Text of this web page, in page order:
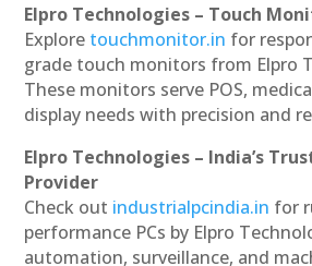
Elpro Technologies – Touch
Explore touchmonitor.in for
grade touch monitors from Elpro
These monitors serve POS,
display needs with precision and
Elpro Technologies – India’s
Provider
Check out industrialpcindia.in for
performance PCs by Elpro
automation, surveillance, and